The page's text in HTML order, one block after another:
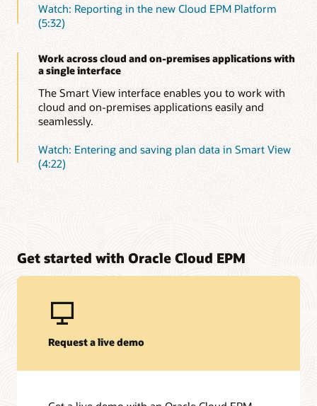
Watch: Reporting in the new Cloud EPM Platform
(5:32)
Work across cloud and on-premises applications with
a single interface
The Smart View interface enables you to work with
cloud and on-premises applications easily and
seamlessly.
Watch: Entering and saving plan data in Smart View
(4:22)
Get started with Oracle Cloud EPM
Request a live demo